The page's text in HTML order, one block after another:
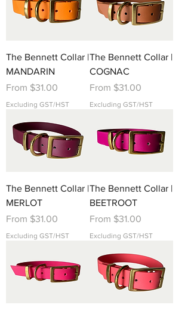
The Bennett Collar |
MANDARIN
From $31.00
Sale Price
Excluding GST/HST
The Bennett Collar |
COGNAC
From $31.00
Sale Price
Excluding GST/HST
The Bennett Collar |
MERLOT
From $31.00
Sale Price
Excluding GST/HST
The Bennett Collar |
BEETROOT
From $31.00
Sale Price
Excluding GST/HST